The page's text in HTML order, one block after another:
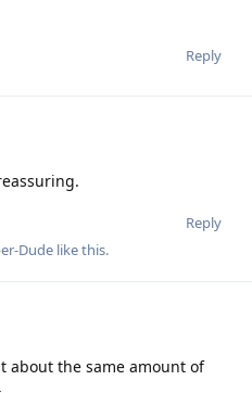
Reply
Reply
Dude like this.
about the same amount of